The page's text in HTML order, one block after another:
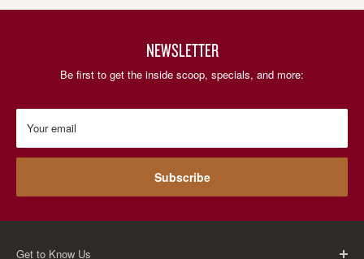
NEWSLETTER
Be first to get the inside scoop, specials, and more:
Your email
Subscribe
Get to Know Us